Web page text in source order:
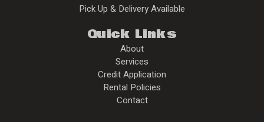
Pick Up & Delivery Available
Quick Links
About
Services
Credit Application
Rental Policies
Contact